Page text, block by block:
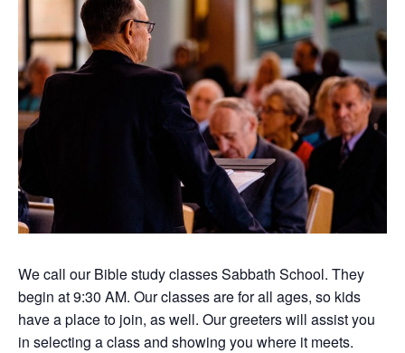
We call our Bible study classes Sabbath School. They
begin at 9:30 AM. Our classes are for all ages, so kids
have a place to join, as well. Our greeters will assist you
in selecting a class and showing you where it meets.